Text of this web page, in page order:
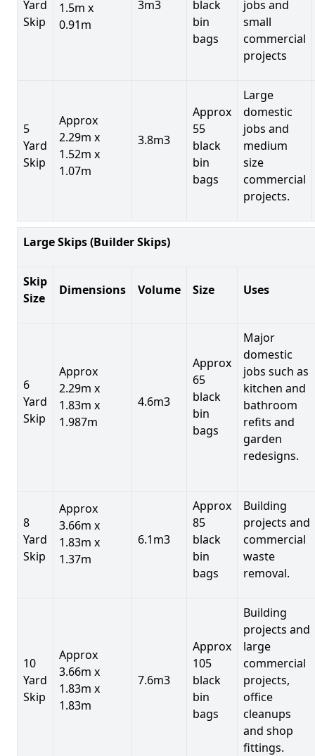
Yard
Skip
1.5m x
0.91m
3m3
black
bin
bags
jobs and
small
commercial
projects
5
Yard
Skip
Approx
2.29m x
1.52m x
1.07m
3.8m3
Approx
55
black
bin
bags
Large
domestic
jobs and
medium
size
commercial
projects.
Large Skips (Builder Skips)
Skip
Size
Dimensions Volume Size Uses
6
Yard
Skip
Approx
2.29m x
1.83m x
1.987m
4.6m3
Approx
65
black
bin
bags
Major
domestic
jobs such as
kitchen and
bathroom
refits and
garden
redesigns.
8
Yard
Skip
Approx
3.66m x
1.83m x
1.37m
6.1m3
Approx
85
black
bin
bags
Building
projects and
commercial
waste
removal.
10
Yard
Skip
Approx
3.66m x
1.83m x
1.83m
7.6m3
Approx
105
black
bin
bags
Building
projects and
large
commercial
projects,
office
cleanups
and shop
fittings.